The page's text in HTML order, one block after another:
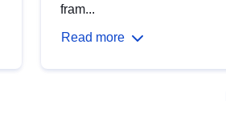
fram...
Read more